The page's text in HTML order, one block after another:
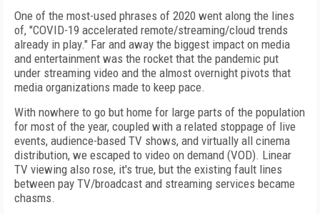
One of the most-used phrases of 2020 went along the lines
of, "COVID-19 accelerated remote/streaming/cloud trends
already in play." Far and away the biggest impact on media
and entertainment was the rocket that the pandemic put
under streaming video and the almost overnight pivots that
media organizations made to keep pace.
With nowhere to go but home for large parts of the population
for most of the year, coupled with a related stoppage of live
events, audience-based TV shows, and virtually all cinema
distribution, we escaped to video on demand (VOD). Linear
TV viewing also rose, it's true, but the existing fault lines
between pay TV/broadcast and streaming services became
chasms.